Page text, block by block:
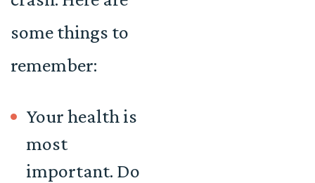
some things to
remember:
Your health is
most
important. Do